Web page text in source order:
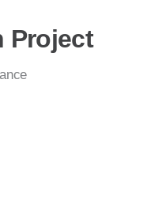
Project